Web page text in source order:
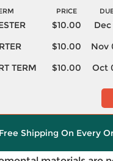
PRICE
$10.00
Dec
$10.00
Nov
TERM
$10.00 Oct
Free Shipping On Every